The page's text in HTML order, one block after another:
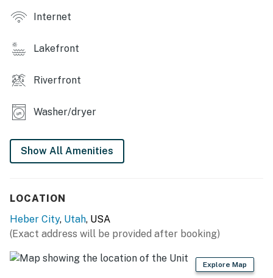
Internet
Lakefront
Riverfront
Washer/dryer
Show All Amenities
LOCATION
Heber City, Utah, USA
(Exact address will be provided after booking)
Explore Map